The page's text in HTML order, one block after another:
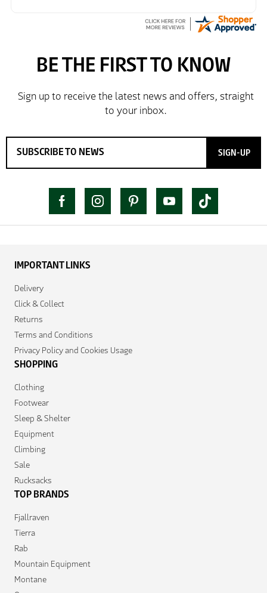
SIGN-UP
IMPORTANT LINKS
Delivery
Click & Collect
Returns
Terms and Conditions
Privacy Policy and Cookies Usage
SHOPPING
Clothing
Footwear
Sleep & Shelter
Equipment
Climbing
Sale
Rucksacks
TOP BRANDS
Fjallraven
Tierra
Rab
Mountain Equipment
Montane